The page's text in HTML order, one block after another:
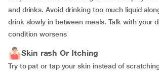
and drinks. Avoid drinking too much liquid
drink slowly in between meals. Talk with your
condition worsens
Skin rash Or Itching
Try to pat or tap your skin instead of